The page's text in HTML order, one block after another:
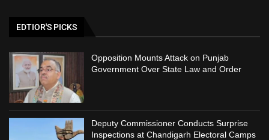
EDTIOR'S PICKS
Opposition Mounts Attack on Punjab
Government Over State Law and Order
Deputy Commissioner Conducts Surprise
Inspections at Chandigarh Electoral Camps